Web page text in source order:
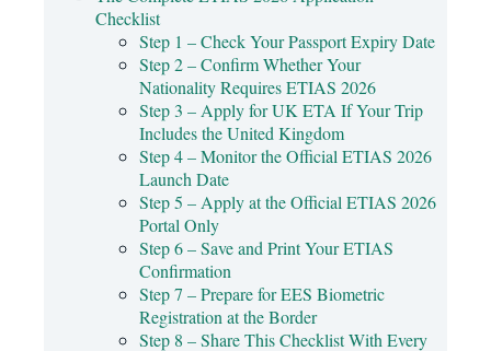
Checklist
Step 1 – Check Your Passport Expiry Date
Step 2 – Confirm Whether Your
Nationality Requires ETIAS 2026
Step 3 – Apply for UK ETA If Your Trip
Includes the United Kingdom
Step 4 – Monitor the Official ETIAS 2026
Launch Date
Step 5 – Apply at the Official ETIAS 2026
Portal Only
Step 6 – Save and Print Your ETIAS
Confirmation
Step 7 – Prepare for EES Biometric
Registration at the Border
Step 8 – Share This Checklist With Every